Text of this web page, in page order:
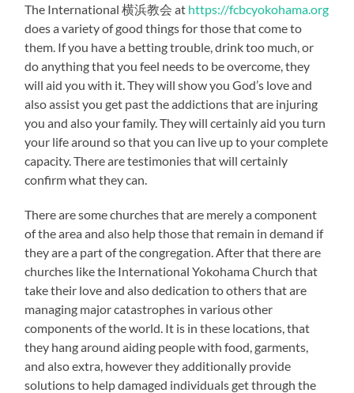
The International 横浜教会 at https://fcbcyokohama.org
does a variety of good things for those that come to
them. If you have a betting trouble, drink too much, or
do anything that you feel needs to be overcome, they
will aid you with it. They will show you God’s love and
also assist you get past the addictions that are injuring
you and also your family. They will certainly aid you turn
your life around so that you can live up to your complete
capacity. There are testimonies that will certainly
confirm what they can.
There are some churches that are merely a component
of the area and also help those that remain in demand if
they are a part of the congregation. After that there are
churches like the International Yokohama Church that
take their love and also dedication to others that are
managing major catastrophes in various other
components of the world. It is in these locations, that
they hang around aiding people with food, garments,
and also extra, however they additionally provide
solutions to help damaged individuals get through the